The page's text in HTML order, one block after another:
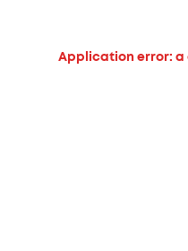
Application error: a